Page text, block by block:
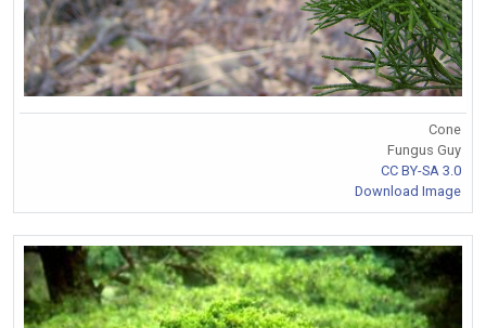
Cone
Fungus Guy
CC BY-SA 3.0
Download Image